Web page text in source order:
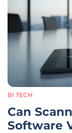
BI TECH
Can
Software